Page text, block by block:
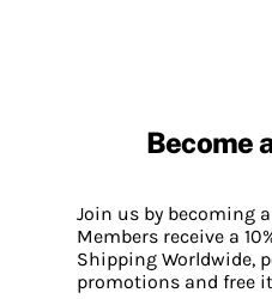
Become
Join us by becoming
Members receive a
Shipping Worldwide,
promotions and free